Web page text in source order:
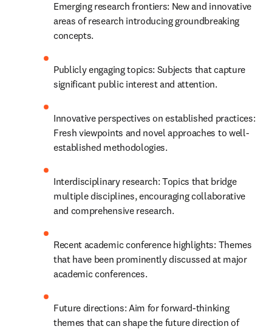
Emerging research frontiers: New and innovative
areas of research introducing groundbreaking
concepts.
Publicly engaging topics: Subjects that capture
significant public interest and attention.
Innovative perspectives on established practices:
Fresh viewpoints and novel approaches to well-
established methodologies.
Interdisciplinary research: Topics that bridge
multiple disciplines, encouraging collaborative
and comprehensive research.
Recent academic conference highlights: Themes
that have been prominently discussed at major
academic conferences.
Future directions: Aim for forward-thinking
themes that can shape the future direction of